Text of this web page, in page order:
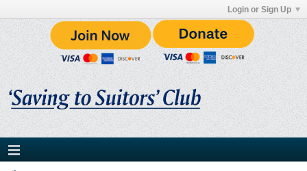
Login or Sign Up